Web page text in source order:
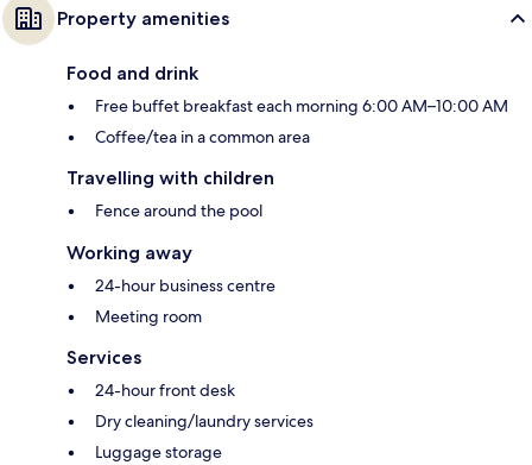
Property amenities
Food and drink
Free buffet breakfast each morning 6:00 AM–10:00 AM
Coffee/tea in a common area
Travelling with children
Fence around the pool
Working away
24-hour business centre
Meeting room
Services
24-hour front desk
Dry cleaning/laundry services
Luggage storage